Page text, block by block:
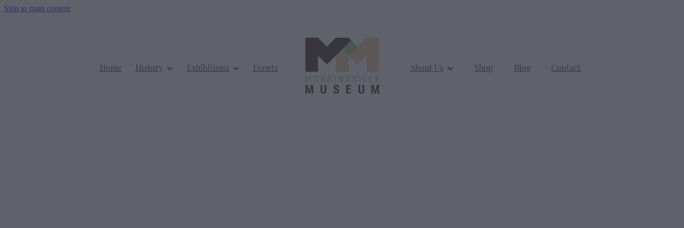
Skip to main content
Home History Exhibitions Events About Us Shop Blog Contact